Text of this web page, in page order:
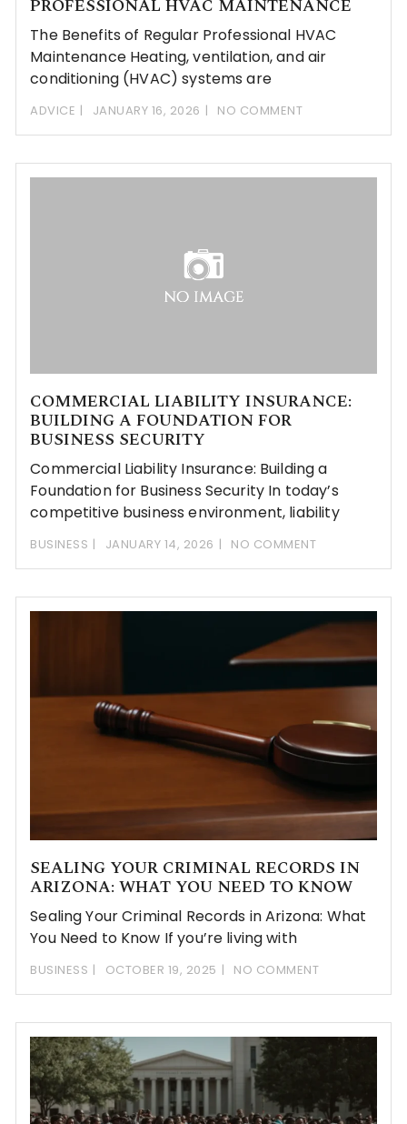
PROFESSIONAL HVAC MAINTENANCE
The Benefits of Regular Professional HVAC
Maintenance Heating, ventilation, and air
conditioning (HVAC) systems are
ADVICE JANUARY 16, 2026 NO COMMENT
COMMERCIAL LIABILITY INSURANCE:
BUILDING A FOUNDATION FOR
BUSINESS SECURITY
Commercial Liability Insurance: Building a
Foundation for Business Security In today’s
competitive business environment, liability
BUSINESS JANUARY 14, 2026 NO COMMENT
SEALING YOUR CRIMINAL RECORDS IN
ARIZONA: WHAT YOU NEED TO KNOW
Sealing Your Criminal Records in Arizona: What
You Need to Know If you’re living with
BUSINESS OCTOBER 19, 2025 NO COMMENT